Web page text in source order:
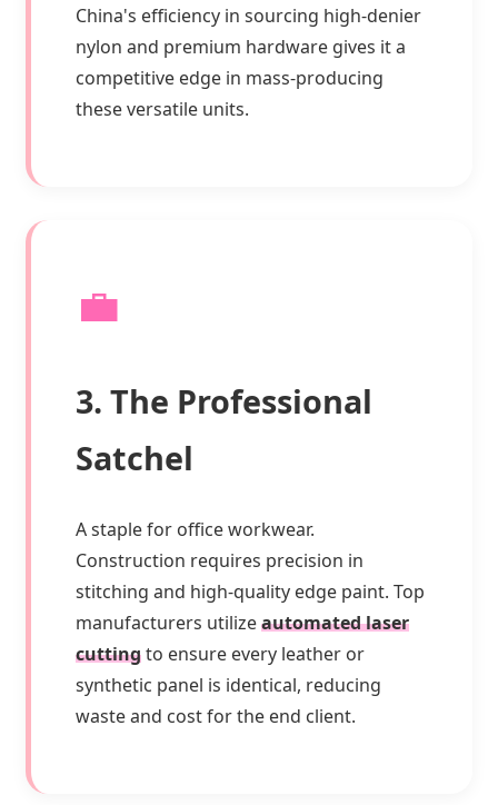
China's efficiency in sourcing high-denier
nylon and premium hardware gives it a
competitive edge in mass-producing
these versatile units.
💼
3. The Professional
Satchel
A staple for office workwear.
Construction requires precision in
stitching and high-quality edge paint. Top
manufacturers utilizeautomated laser
cuttingto ensure every leather or
synthetic panel is identical, reducing
waste and cost for the end client.